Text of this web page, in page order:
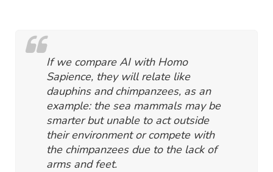
If we compare AI with Homo
Sapience, they will relate like
dauphins and chimpanzees, as an
example: the sea mammals may be
smarter but unable to act outside
their environment or compete with
the chimpanzees due to the lack of
arms and feet.